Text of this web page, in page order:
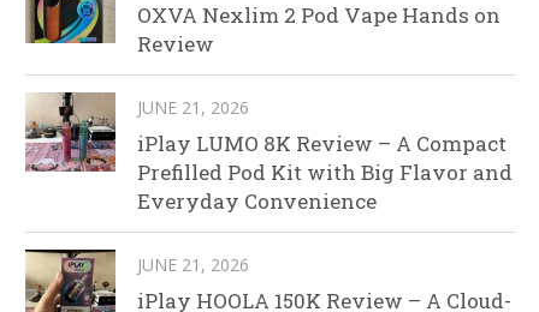
OXVA Nexlim 2 Pod Vape Hands on
Review
JUNE 21, 2026
iPlay LUMO 8K Review – A Compact
Prefilled Pod Kit with Big Flavor and
Everyday Convenience
JUNE 21, 2026
iPlay HOOLA 150K Review – A Cloud-